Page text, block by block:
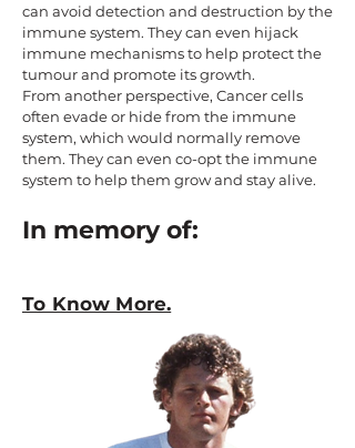
can avoid detection and destruction by the
immune system. They can even hijack
immune mechanisms to help protect the
tumour and promote its growth.
From another perspective, Cancer cells
often evade or hide from the immune
system, which would normally remove
them. They can even co-opt the immune
system to help them grow and stay alive.
In memory of:
To Know More.